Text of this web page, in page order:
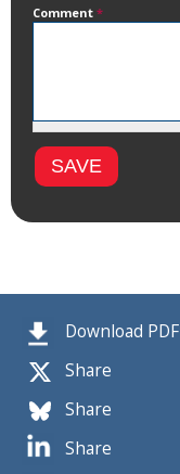
Download PDF
Share
Share
Share
Comment *